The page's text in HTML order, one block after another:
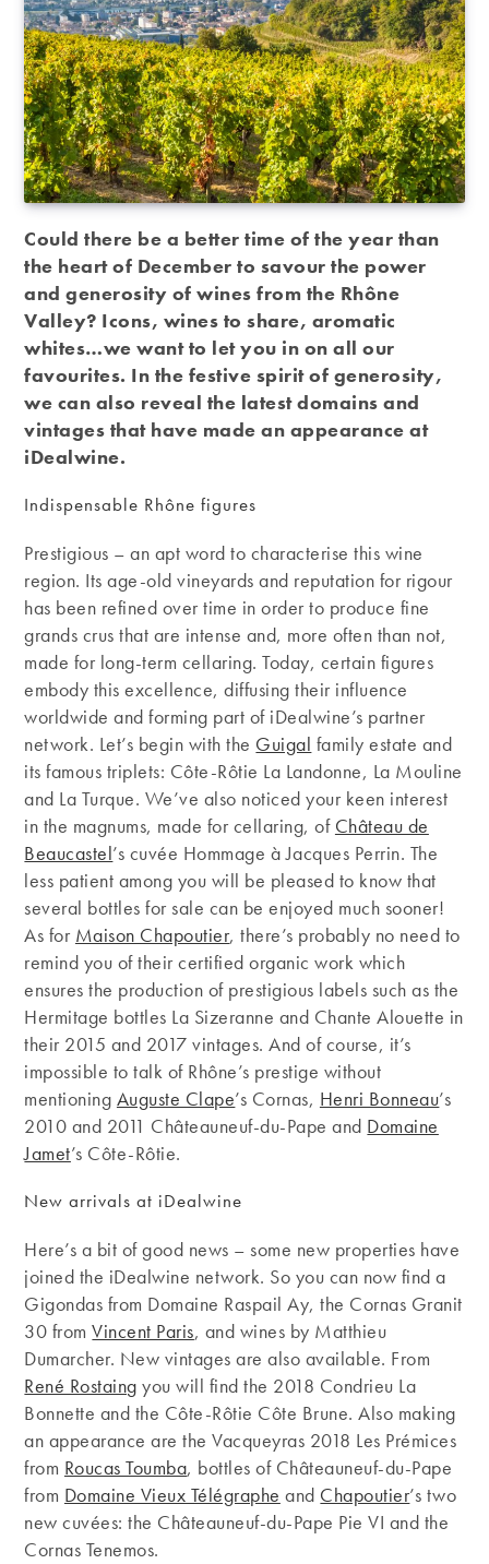
Could there be a better time of the year than
the heart of December to savour the power
and generosity of wines from the Rhône
Valley? Icons, wines to share, aromatic
whites…we want to let you in on all our
favourites. In the festive spirit of generosity,
we can also reveal the latest domains and
vintages that have made an appearance at
iDealwine.
Indispensable Rhône figures
Prestigious – an apt word to characterise this wine
region. Its age-old vineyards and reputation for rigour
has been refined over time in order to produce fine
grands crus that are intense and, more often than not,
made for long-term cellaring. Today, certain figures
embody this excellence, diffusing their influence
worldwide and forming part of iDealwine’s partner
network. Let’s begin with the Guigal family estate and
its famous triplets: Côte-Rôtie La Landonne, La Mouline
and La Turque. We’ve also noticed your keen interest
in the magnums, made for cellaring, of Château de
Beaucastel’s cuvée Hommage à Jacques Perrin. The
less patient among you will be pleased to know that
several bottles for sale can be enjoyed much sooner!
As for Maison Chapoutier, there’s probably no need to
remind you of their certified organic work which
ensures the production of prestigious labels such as the
Hermitage bottles La Sizeranne and Chante Alouette in
their 2015 and 2017 vintages. And of course, it’s
impossible to talk of Rhône’s prestige without
mentioning Auguste Clape’s Cornas, Henri Bonneau’s
2010 and 2011 Châteauneuf-du-Pape and Domaine
Jamet’s Côte-Rôtie.
New arrivals at iDealwine
Here’s a bit of good news – some new properties have
joined the iDealwine network. So you can now find a
Gigondas from Domaine Raspail Ay, the Cornas Granit
30 fromVincent Paris, and wines by Matthieu
Dumarcher. New vintages are also available. From
René Rostaing you will find the 2018 Condrieu La
Bonnette and the Côte-Rôtie Côte Brune. Also making
an appearance are the Vacqueyras 2018 Les Prémices
from Roucas Toumba, bottles of Châteauneuf-du-Pape
from Domaine Vieux Télégraphe and Chapoutier’s two
new cuvées: the Châteauneuf-du-Pape Pie VI and the
Cornas Tenemos.